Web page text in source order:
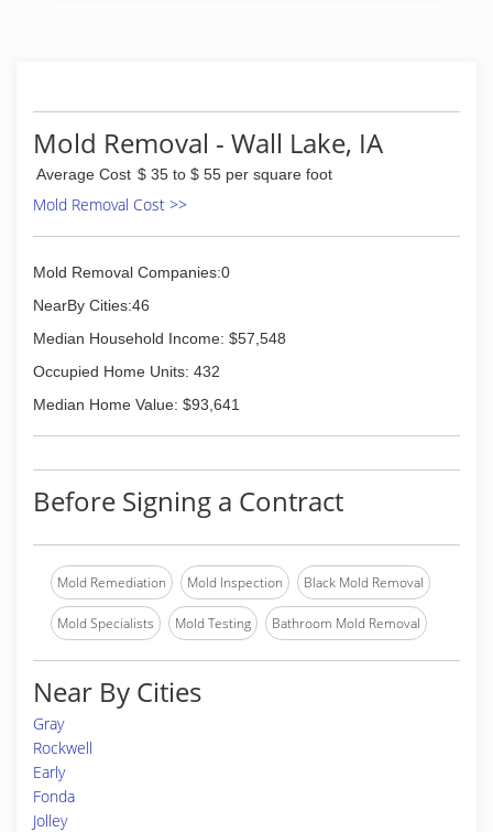
Mold Removal - Wall Lake, IA
Average Cost $ 35 to $ 55 per square foot
Mold Removal Cost >>
Mold Removal Companies:0
NearBy Cities:46
Median Household Income: $57,548
Occupied Home Units: 432
Median Home Value: $93,641
Before Signing a Contract
Mold Remediation Mold Inspection Black Mold Removal
Mold Specialists Mold Testing Bathroom Mold Removal
Near By Cities
Gray
Rockwell
Early
Fonda
Jolley